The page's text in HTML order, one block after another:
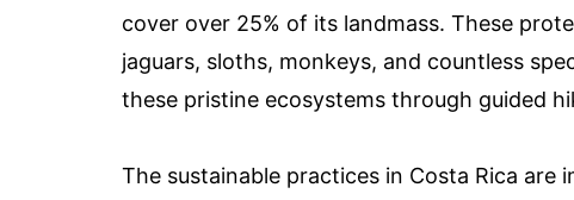
cover over 25% of its landmass. These
jaguars, sloths, monkeys, and countless
these pristine ecosystems through guided
The sustainable practices in Costa Rica